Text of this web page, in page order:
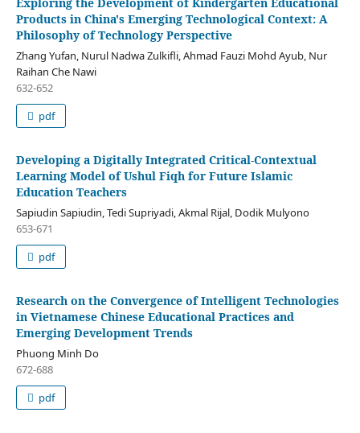
Products in China's Emerging Technological Context: A
Philosophy of Technology Perspective
Zhang Yufan, Nurul Nadwa Zulkifli, Ahmad Fauzi Mohd Ayub, Nur
Raihan Che Nawi
632-652
pdf
Developing a Digitally Integrated Critical-Contextual
Learning Model of Ushul Fiqh for Future Islamic
Education Teachers
Sapiudin Sapiudin, Tedi Supriyadi, Akmal Rijal, Dodik Mulyono
653-671
pdf
Research on the Convergence of Intelligent Technologies
in Vietnamese Chinese Educational Practices and
Emerging Development Trends
Phuong Minh Do
672-688
pdf